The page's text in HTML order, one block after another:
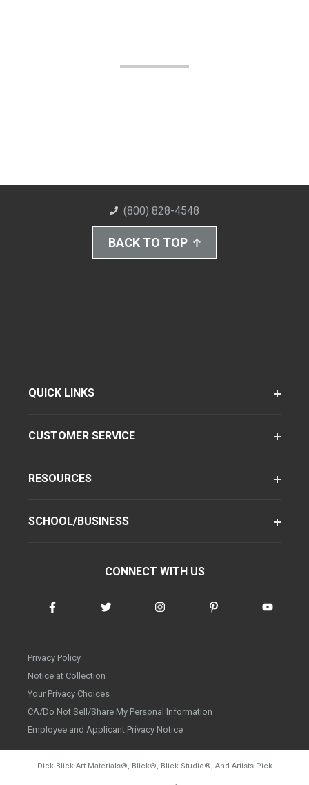
(800) 828-4548
BACK TO TOP
QUICK LINKS
CUSTOMER SERVICE
RESOURCES
SCHOOL/BUSINESS
CONNECT WITH US
Privacy Policy
Notice at Collection
Your Privacy Choices
CA/Do Not Sell/Share My Personal Information
Employee and Applicant Privacy Notice
Dick Blick Art Materials®, Blick®, Blick Studio®, And Artists Pick